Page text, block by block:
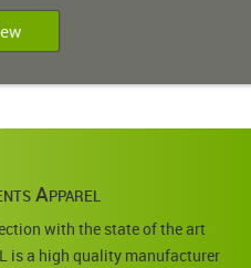
Apparel
with the state of the art
is a high quality manufacturer